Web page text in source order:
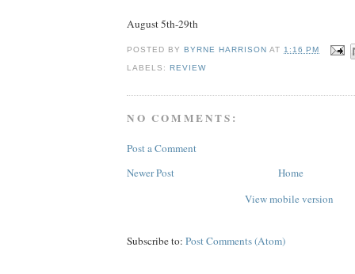
August 5th-29th
POSTED BY BYRNE HARRISON AT1:16 PM
LABELS:REVIEW
NO COMMENTS:
Post a Comment
Newer Post
Home
View mobile version
Subscribe to: Post Comments (Atom)